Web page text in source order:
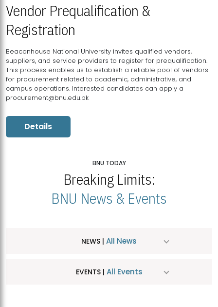
Vendor Prequalification &
Registration
Beaconhouse National University invites qualified vendors,
suppliers, and service providers to register for prequalification.
This process enables us to establish a reliable pool of vendors
for procurement related to academic, administrative, and
campus operations. Interested candidates can apply a
procurement@bnu.edu.pk
Details
BNU TODAY
Breaking Limits:
BNU News & Events
NEWS | All News
EVENTS | All Events